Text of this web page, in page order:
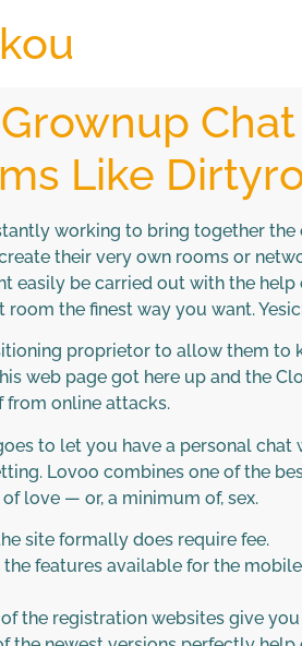
Like
working to bring together
their very own rooms or
easily be carried out with the
room the finest way you want.
proprietor to allow them to
web page got here up and the
online attacks.
to let you have a personal
Lovoo combines one of the
love — or, a minimum of, sex.
site formally does require fee.
features available for the
the registration websites give